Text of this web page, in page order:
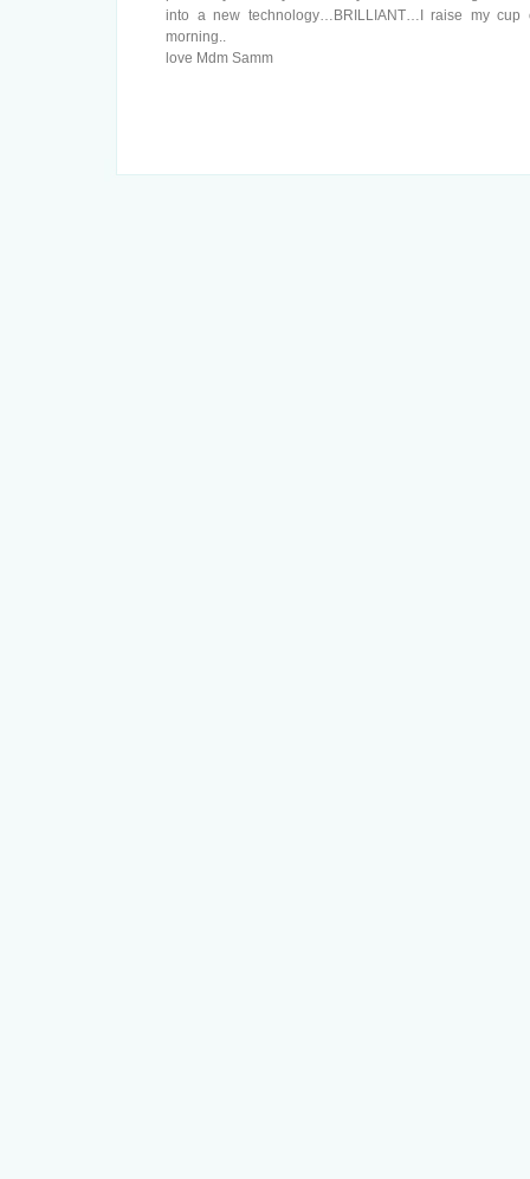
into a new technology…BRILLIANT…I raise my cup
morning..
love Mdm Samm